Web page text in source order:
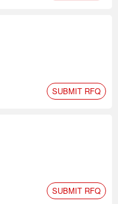
SUBMIT RFQ
SUBMIT RFQ